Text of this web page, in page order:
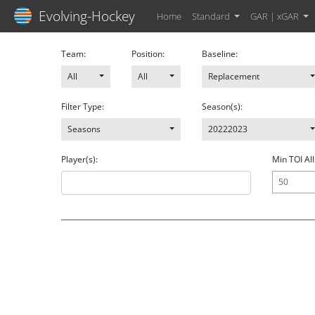
Evolving-Hockey Home Standard GAR | xGAR
Team:
All
Position:
All
Baseline:
Replacement
Filter Type:
Seasons
Season(s):
20222023
Player(s): Min TOI